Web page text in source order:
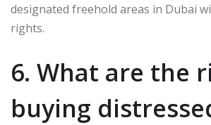
designated freehold areas in Dubai
rights.
6. What are the
buying